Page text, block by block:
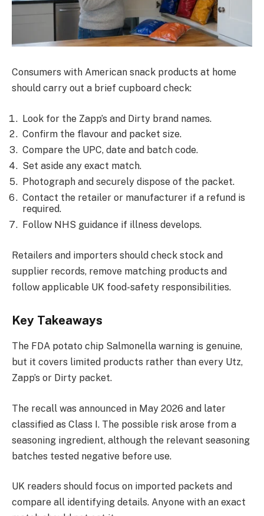
Consumers with American snack products at home
should carry out a brief cupboard check:
Look for the Zapp’s and Dirty brand names.
Confirm the flavour and packet size.
Compare the UPC, date and batch code.
Set aside any exact match.
Photograph and securely dispose of the packet.
Contact the retailer or manufacturer if a refund is
required.
Follow NHS guidance if illness develops.
Retailers and importers should check stock and
supplier records, remove matching products and
follow applicable UK food-safety responsibilities.
Key Takeaways
The FDA potato chip Salmonella warning is genuine,
but it covers limited products rather than every Utz,
Zapp’s or Dirty packet.
The recall was announced in May 2026 and later
classified as Class I. The possible risk arose from a
seasoning ingredient, although the relevant seasoning
batches tested negative before use.
UK readers should focus on imported packets and
compare all identifying details. Anyone with an exact